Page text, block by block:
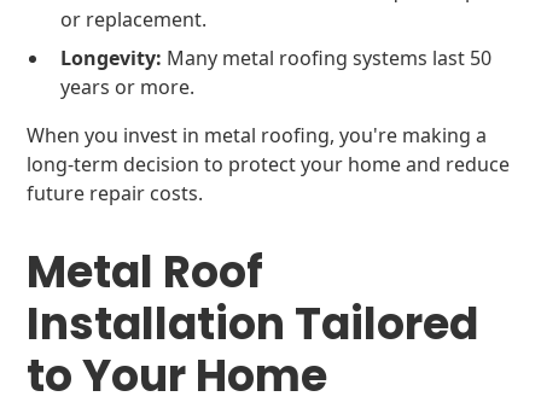
or replacement.
Longevity: Many metal roofing systems last 50
years or more.
When you invest in metal roofing, you're making a
long-term decision to protect your home and reduce
future repair costs.
Metal Roof
Installation Tailored
to Your Home